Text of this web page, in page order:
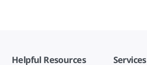
Helpful Resources Services